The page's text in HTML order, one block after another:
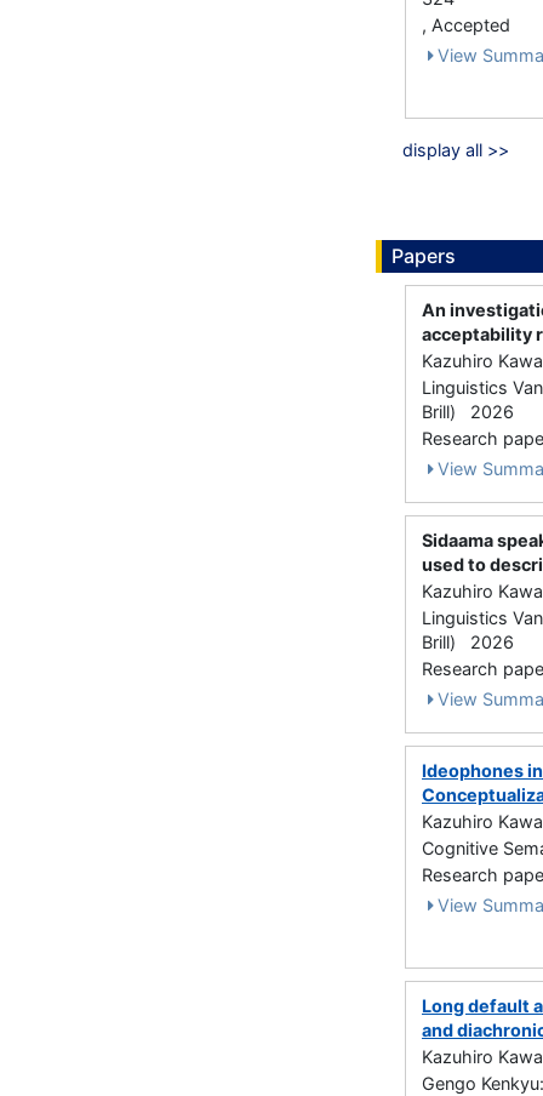
, Accepted
View
display all >>
Papers
An
acceptability
Kazuhiro
Linguistics
Brill) 2026
Research
View
Sidaama
used to
Kazuhiro
Linguistics
Brill) 2026
Research
View
Ideophones
Kazuhiro
Cognitive
Research
View
Long default
and
Kazuhiro
Gengo